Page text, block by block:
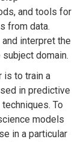
and tools for
from data.
interpret the
domain.
is to train a
in predictive
To
models
in a particular